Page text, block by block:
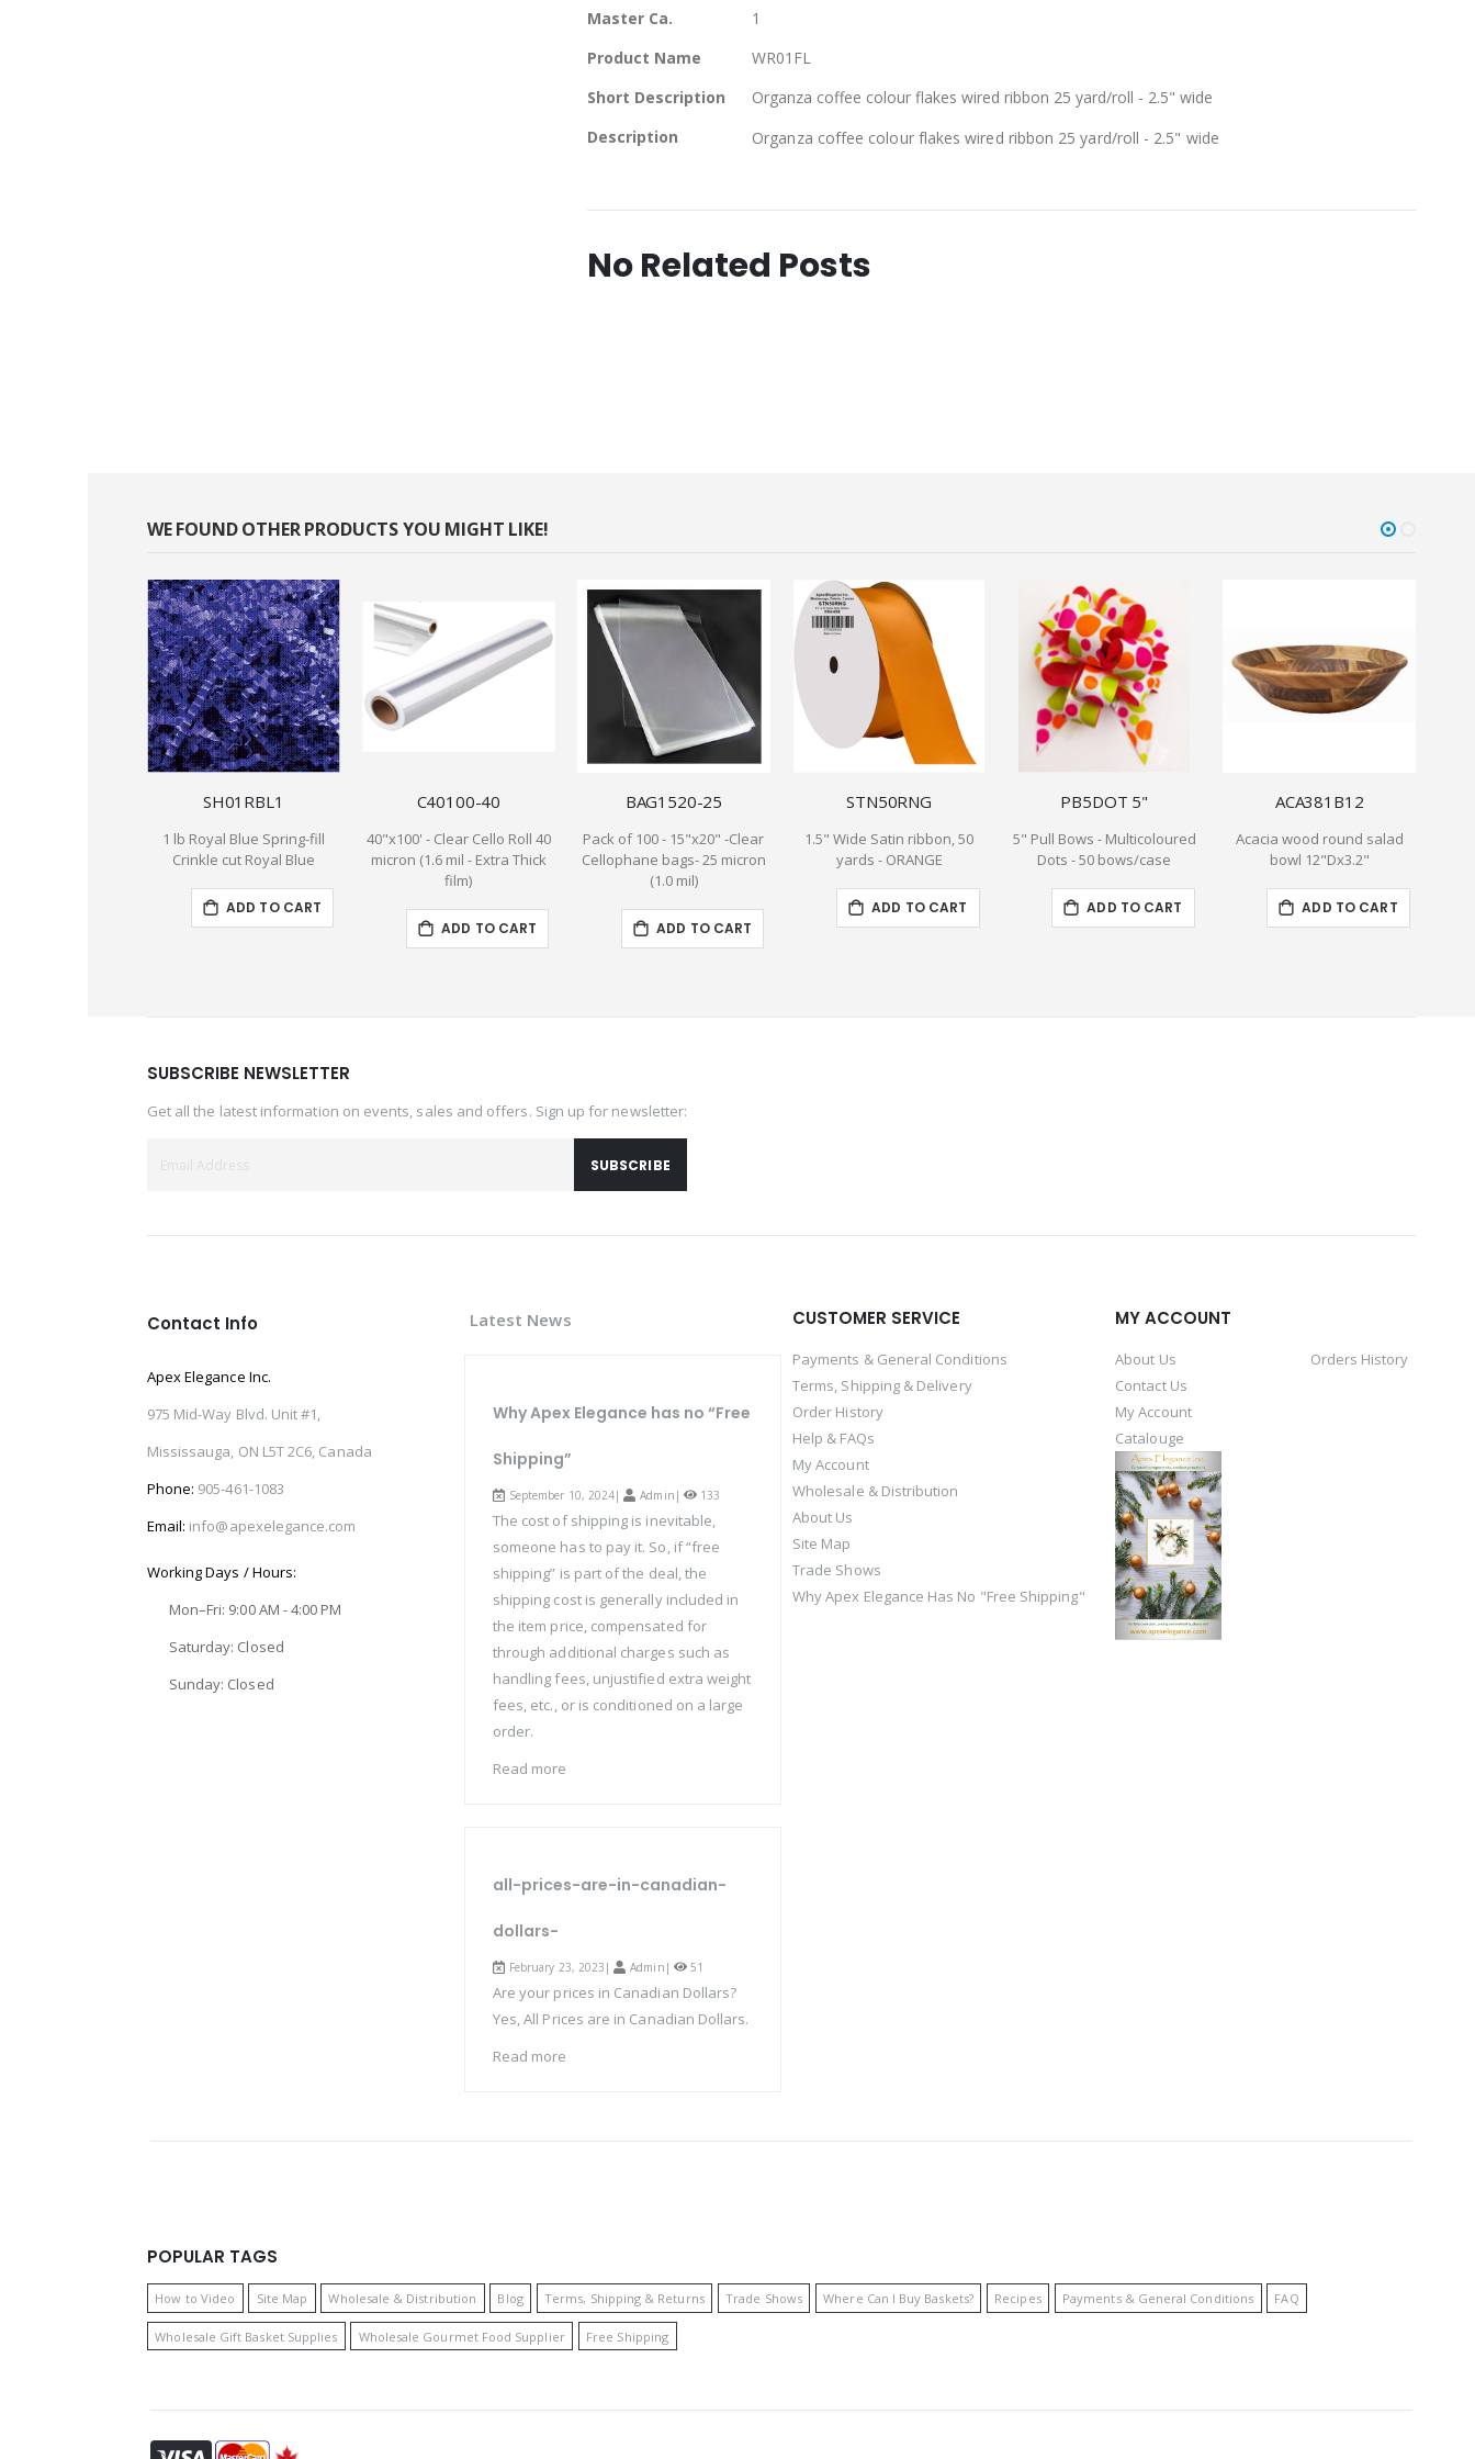
Master Ca.
1
Product Name
WR01FL
Short Description
Organza coffee colour flakes wired ribbon 25 yard/roll - 2.5" wide
Description
Organza coffee colour flakes wired ribbon 25 yard/roll - 2.5" wide
No Related Posts
WE FOUND OTHER PRODUCTS YOU MIGHT LIKE!
SH01RBL1
1 lb Royal Blue Spring-fill
Crinkle cut Royal Blue
ADD TO CART
C40100-40
40"x100' - Clear Cello Roll 40
micron (1.6 mil - Extra Thick
film)
ADD TO CART
BAG1520-25
Pack of 100 - 15"x20" -Clear
Cellophane bags- 25 micron
(1.0 mil)
ADD TO CART
STN50RNG
1.5" Wide Satin ribbon, 50
yards - ORANGE
ADD TO CART
PB5DOT 5"
5" Pull Bows - Multicoloured
Dots - 50 bows/case
ADD TO CART
ACA381B12
Acacia wood round salad
bowl 12"Dx3.2"
ADD TO CART
SUBSCRIBE NEWSLETTER
Get all the latest information on events, sales and offers. Sign up for newsletter:
SUBSCRIBE
Contact Info
Apex Elegance Inc.
975 Mid-Way Blvd. Unit #1,
Mississauga, ON L5T 2C6, Canada
Phone: 905-461-1083
Email: info@apexelegance.com
Working Days / Hours:
Mon–Fri: 9:00 AM - 4:00 PM
Saturday: Closed
Sunday: Closed
Latest News
Why Apex Elegance has no “Free
Shipping”
September 10, 2024| Admin | 133
The cost of shipping is inevitable,
someone has to pay it. So, if “free
shipping” is part of the deal, the
shipping cost is generally included in
the item price, compensated for
through additional charges such as
handling fees, unjustified extra weight
fees, etc., or is conditioned on a large
order.
Read more
all-prices-are-in-canadian-
dollars-
February 23, 2023| Admin | 51
Are your prices in Canadian Dollars?
Yes, All Prices are in Canadian Dollars.
Read more
CUSTOMER SERVICE
Payments & General Conditions
Terms, Shipping & Delivery
Order History
Help & FAQs
My Account
Wholesale & Distribution
About Us
Site Map
Trade Shows
Why Apex Elegance Has No "Free Shipping"
MY ACCOUNT
About Us
Contact Us
My Account
Catalouge
Orders History
POPULAR TAGS
How to Video Site Map Wholesale & Distribution Blog Terms, Shipping & Returns Trade Shows Where Can I Buy Baskets? Recipes Payments & General Conditions FAQ
Wholesale Gift Basket Supplies Wholesale Gourmet Food Supplier Free Shipping